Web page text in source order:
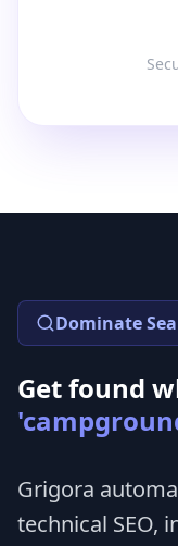
Dominate
Get found
Grigora
technical SEO,